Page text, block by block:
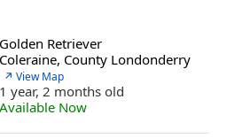
Golden Retriever
Coleraine, County Londonderry
↗ View Map
1 year, 2 months old
Available Now